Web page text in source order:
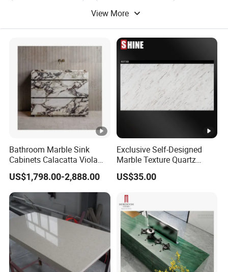
Granite Countertop
View More
Bathroom Marble Sink
Cabinets Calacatta Viola
Luxury Marble Vanity with
Wash Basin and Drawer
US$1,798.00-2,888.00
Exclusive Self-Designed
Marble Texture Quartz
Slabs, Efficient Container
Arrangement, Reduce Sea
US$35.00